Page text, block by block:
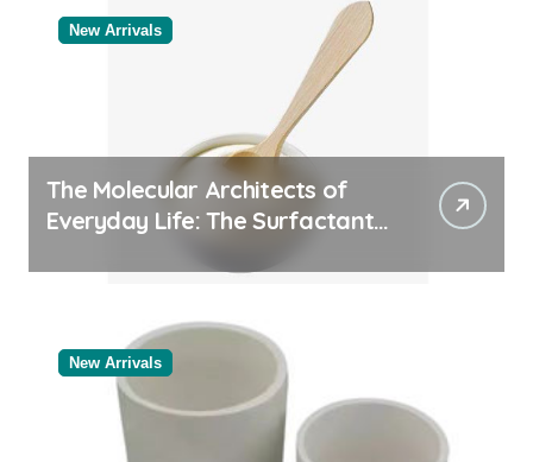
New Arrivals
The Molecular Architects of
Everyday Life: The Surfactants
New Arrivals